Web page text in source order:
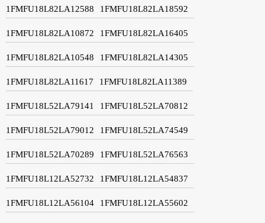
1FMFU18L82LA12588 1FMFU18L82LA18592
1FMFU18L82LA10872 1FMFU18L82LA16405
1FMFU18L82LA10548 1FMFU18L82LA14305
1FMFU18L82LA11617 1FMFU18L82LA11389
1FMFU18L52LA79141 1FMFU18L52LA70812
1FMFU18L52LA79012 1FMFU18L52LA74549
1FMFU18L52LA70289 1FMFU18L52LA76563
1FMFU18L12LA52732 1FMFU18L12LA54837
1FMFU18L12LA56104 1FMFU18L12LA55602